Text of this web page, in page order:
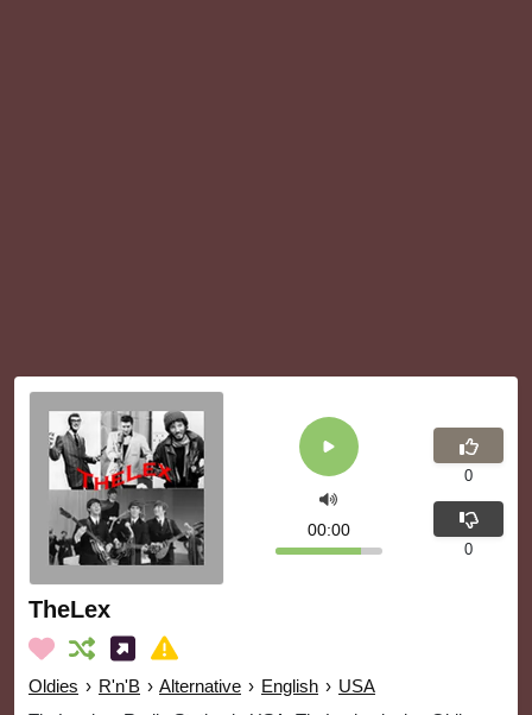
TheLex
Oldies › R'n'B › Alternative › English › USA
00:00
0
0